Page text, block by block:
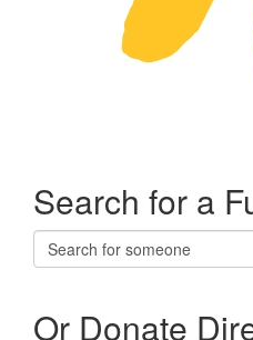
Search for a
Or Donate